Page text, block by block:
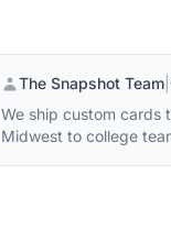
The Snapshot Team
We ship custom cards
Midwest to college